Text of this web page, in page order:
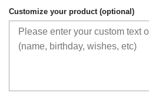
Customize your product (optional)